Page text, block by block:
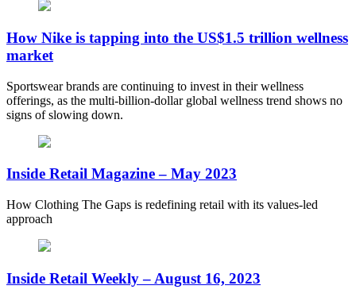
How Nike is tapping into the US$1.5 trillion wellness
market
Sportswear brands are continuing to invest in their wellness
offerings, as the multi-billion-dollar global wellness trend shows no
signs of slowing down.
Inside Retail Magazine – May 2023
How Clothing The Gaps is redefining retail with its values-led
approach
Inside Retail Weekly – August 16, 2023